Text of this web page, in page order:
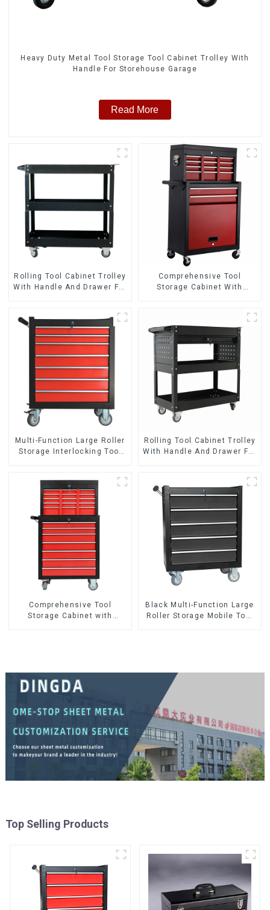
Heavy Duty Metal Tool Storage Tool Cabinet Trolley With
Handle For Storehouse Garage
Read More
Rolling Tool Cabinet Trolley
With Handle And Drawer For
Comprehensive Tool
Storage Cabinet With
Multi-Function Large Roller
Storage Interlocking Tool
Rolling Tool Cabinet Trolley
With Handle And Drawer For
Comprehensive Tool
Storage Cabinet with
Black Multi-Function Large
Roller Storage Mobile Tool
Top Selling Products